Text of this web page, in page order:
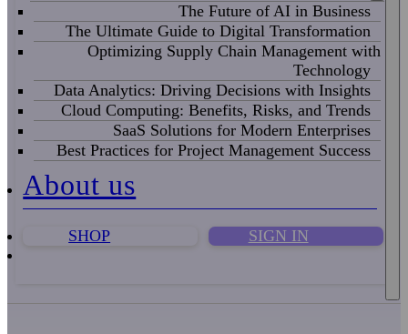
The Future of AI in Business
The Ultimate Guide to Digital Transformation
Optimizing Supply Chain Management with
Technology
Data Analytics: Driving Decisions with Insights
Cloud Computing: Benefits, Risks, and Trends
SaaS Solutions for Modern Enterprises
Best Practices for Project Management Success
About us
SHOP SIGN IN